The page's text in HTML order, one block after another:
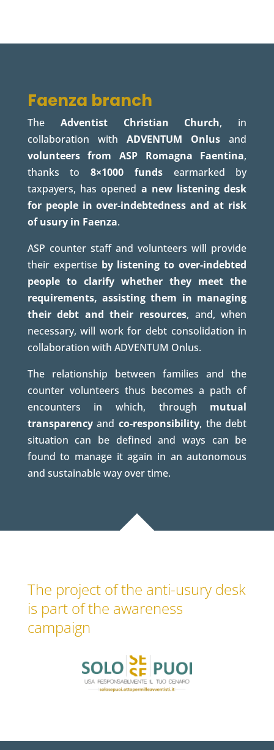
Faenza branch
The Adventist Christian Church, in
collaboration with ADVENTUM Onlus and
volunteers from ASP Romagna Faentina,
thanks to8×1000 fundsearmarked by
taxpayers, has opened a new listening desk
for people in over-indebtedness and at risk
of usury in Faenza.
ASP counter staff and volunteers will provide
their expertise by listening to over-indebted
people to clarify whether they meet the
requirements, assisting them in managing
their debt and their resources, and, when
necessary, will work for debt consolidation in
collaboration with ADVENTUM Onlus.
The relationship between families and the
counter volunteers thus becomes a path of
encounters in which, through mutual
transparencyand co-responsibility, the debt
situation can be defined and ways can be
found to manage it again in an autonomous
and sustainable way over time.
The project of the anti-usury desk
is part of the awareness
campaign